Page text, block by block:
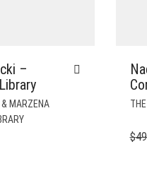
–
MARZENA
$